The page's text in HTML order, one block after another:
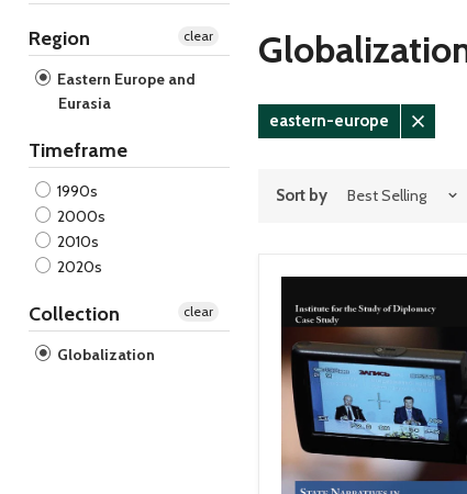
Region
Eastern Europe and
Eurasia
clear
Timeframe
1990s
2000s
2010s
2020s
Collection
Globalization
clear
eastern-europe
Remove
Sort by